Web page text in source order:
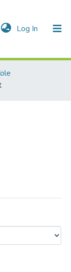
Log In (current)
Subject